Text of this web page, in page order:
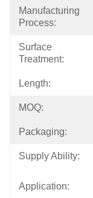
Manufacturing
Process:
Surface
Treatment:
Length:
MOQ:
Packaging:
Supply Ability:
Application: